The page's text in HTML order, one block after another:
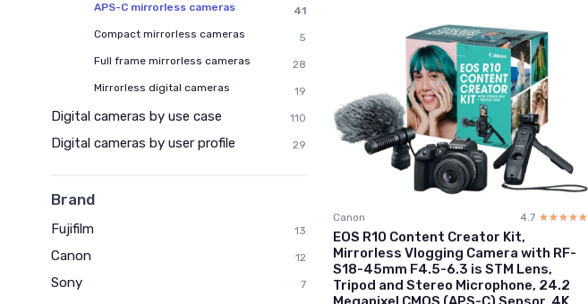
APS-C mirrorless cameras
41
Compact mirrorless cameras
5
Full frame mirrorless cameras
28
Mirrorless digital cameras
19
Digital cameras by use case 110
Digital cameras by user profile 29
Brand
Fujifilm 13
Canon 12
Sony 7
Canon 4.7 ☆☆☆☆☆
★★★★★
EOS R10 Content Creator Kit,
Mirrorless Vlogging Camera with RF-
S18-45mm F4.5-6.3 is STM Lens,
Tripod and Stereo Microphone, 24.2